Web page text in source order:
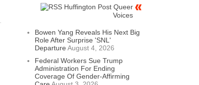
Huffington Post Queer
Voices
Bowen Yang Reveals His Next Big
Role After Surprise 'SNL'
Departure August 4, 2026
Federal Workers Sue Trump
Administration For Ending
Coverage Of Gender-Affirming